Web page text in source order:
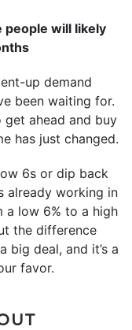
will likely
up demand
been waiting for.
get ahead and buy
has just changed.
6s or dip back
already working in
a low 6% to a high
the difference
big deal, and it’s a
favor.